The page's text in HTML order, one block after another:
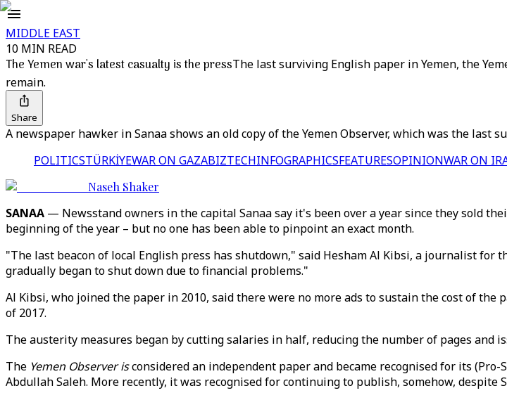
MIDDLE EAST
10 MIN READ
The Yemen war's latest casualty is the pressThe last surviving English paper in Yemen, the
remain.
Share
A newspaper hawker in Sanaa shows an old copy of the Yemen Observer, which was the
POLITICSTÜRKİYEWAR ON GAZABIZTECHINFOGRAPHICSFEATURESOPINIONWAR ON
Naseh Shaker
SANAA — Newsstand owners in the capital Sanaa say it's been over a year since they sold
beginning of the year – but no one has been able to pinpoint an exact month.
"The last beacon of local English press has shutdown," said Hesham Al Kibsi, a journalist
gradually began to shut down due to financial problems."
Al Kibsi, who joined the paper in 2010, said there were no more ads to sustain the cost of
of 2017.
The austerity measures began by cutting salaries in half, reducing the number of pages and
The Yemen Observer isconsidered an independent paper and became recognised for its
Abdullah Saleh. More recently, it was recognised for continuing to publish, somehow, despite